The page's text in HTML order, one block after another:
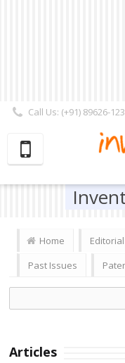
Call Us: (+91) 89626-
Home
Past Issues
Articles